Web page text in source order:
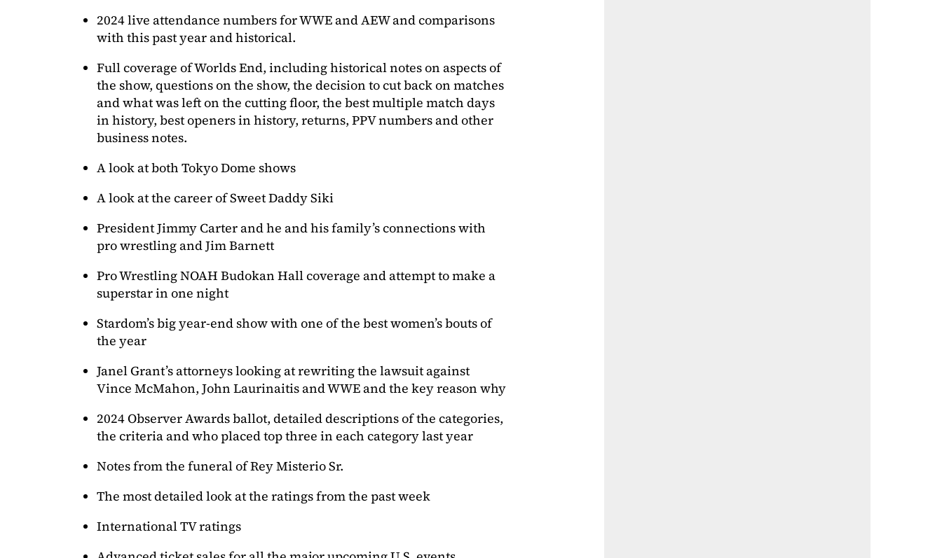
2024 live attendance numbers for WWE and AEW and comparisons
with this past year and historical.
Full coverage of Worlds End, including historical notes on aspects of
the show, questions on the show, the decision to cut back on matches
and what was left on the cutting floor, the best multiple match days
in history, best openers in history, returns, PPV numbers and other
business notes.
A look at both Tokyo Dome shows
A look at the career of Sweet Daddy Siki
President Jimmy Carter and he and his family’s connections with
pro wrestling and Jim Barnett
Pro Wrestling NOAH Budokan Hall coverage and attempt to make a
superstar in one night
Stardom’s big year-end show with one of the best women’s bouts of
the year
Janel Grant’s attorneys looking at rewriting the lawsuit against
Vince McMahon, John Laurinaitis and WWE and the key reason why
2024 Observer Awards ballot, detailed descriptions of the categories,
the criteria and who placed top three in each category last year
Notes from the funeral of Rey Misterio Sr.
The most detailed look at the ratings from the past week
International TV ratings